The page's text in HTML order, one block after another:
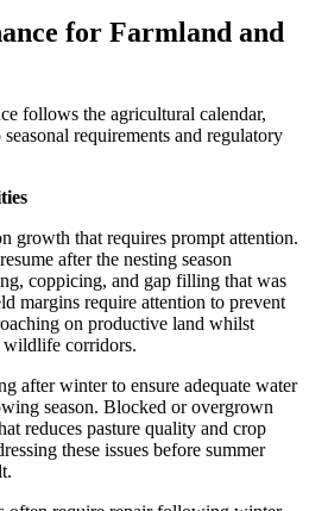
for Farmland and
follows the agricultural calendar,
requirements and regulatory
growth that requires prompt attention.
after the nesting season
coppicing, and gap filling that was
margins require attention to prevent
on productive land whilst
wildlife corridors.
after winter to ensure adequate water
season. Blocked or overgrown
reduces pasture quality and crop
these issues before summer